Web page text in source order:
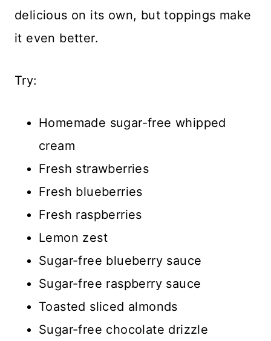
delicious on its own, but toppings make
it even better.
Try:
Homemade sugar-free whipped
cream
Fresh strawberries
Fresh blueberries
Fresh raspberries
Lemon zest
Sugar-free blueberry sauce
Sugar-free raspberry sauce
Toasted sliced almonds
Sugar-free chocolate drizzle